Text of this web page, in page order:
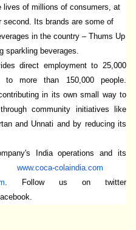
lives of millions of consumers, at
second. Its brands are some of
in the country – Thums Up
sparkling beverages.
direct employment to 25,000
to more than 150,000 people.
in its own small way to
community initiatives like
and Unnati and by reducing its
India operations and its
www.coca-colaindia.com
. Follow us on twitter